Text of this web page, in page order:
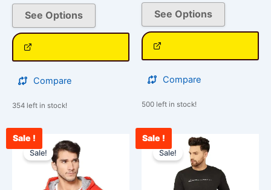
See Options
Compare
354 left in stock!
See Options
Compare
500 left in stock!
Sale !
Sale!
Current
price
multiple
Sale !
Sale!
₹3,500.00.
Current
price
is:
₹2,500.00.
multiple